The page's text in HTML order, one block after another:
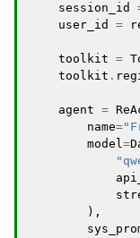
session_id
user_id
=
toolkit =
toolkit .
agent =
name=
model=
),